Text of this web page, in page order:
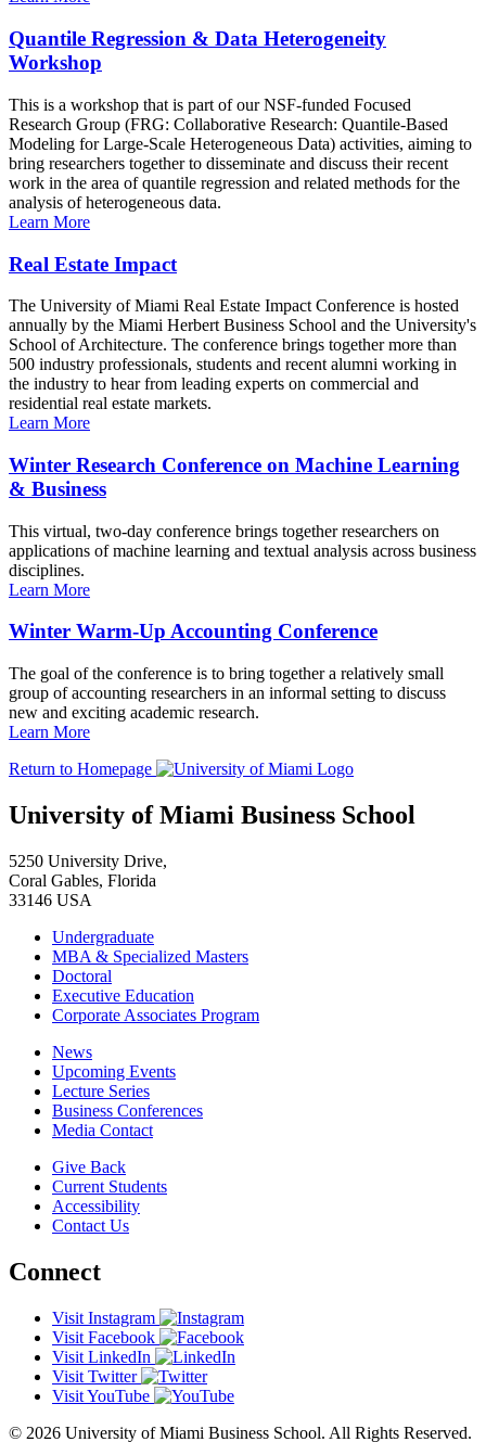
Quantile Regression & Data Heterogeneity
Workshop
This is a workshop that is part of our NSF-funded Focused
Research Group (FRG: Collaborative Research: Quantile-Based
Modeling for Large-Scale Heterogeneous Data) activities, aiming to
bring researchers together to disseminate and discuss their recent
work in the area of quantile regression and related methods for the
analysis of heterogeneous data.
Learn More
Real Estate Impact
The University of Miami Real Estate Impact Conference is hosted
annually by the Miami Herbert Business School and the University's
School of Architecture. The conference brings together more than
500 industry professionals, students and recent alumni working in
the industry to hear from leading experts on commercial and
residential real estate markets.
Learn More
Winter Research Conference on Machine Learning
& Business
This virtual, two-day conference brings together researchers on
applications of machine learning and textual analysis across business
disciplines.
Learn More
Winter Warm-Up Accounting Conference
The goal of the conference is to bring together a relatively small
group of accounting researchers in an informal setting to discuss
new and exciting academic research.
Learn More
Return to Homepage
University of Miami Business School
5250 University Drive,
Coral Gables, Florida
33146 USA
Undergraduate
MBA & Specialized Masters
Doctoral
Executive Education
Corporate Associates Program
News
Upcoming Events
Lecture Series
Business Conferences
Media Contact
Give Back
Current Students
Accessibility
Contact Us
Connect
Visit Instagram
Visit Facebook
Visit LinkedIn
Visit Twitter
Visit YouTube
© 2026 University of Miami Business School. All Rights Reserved.